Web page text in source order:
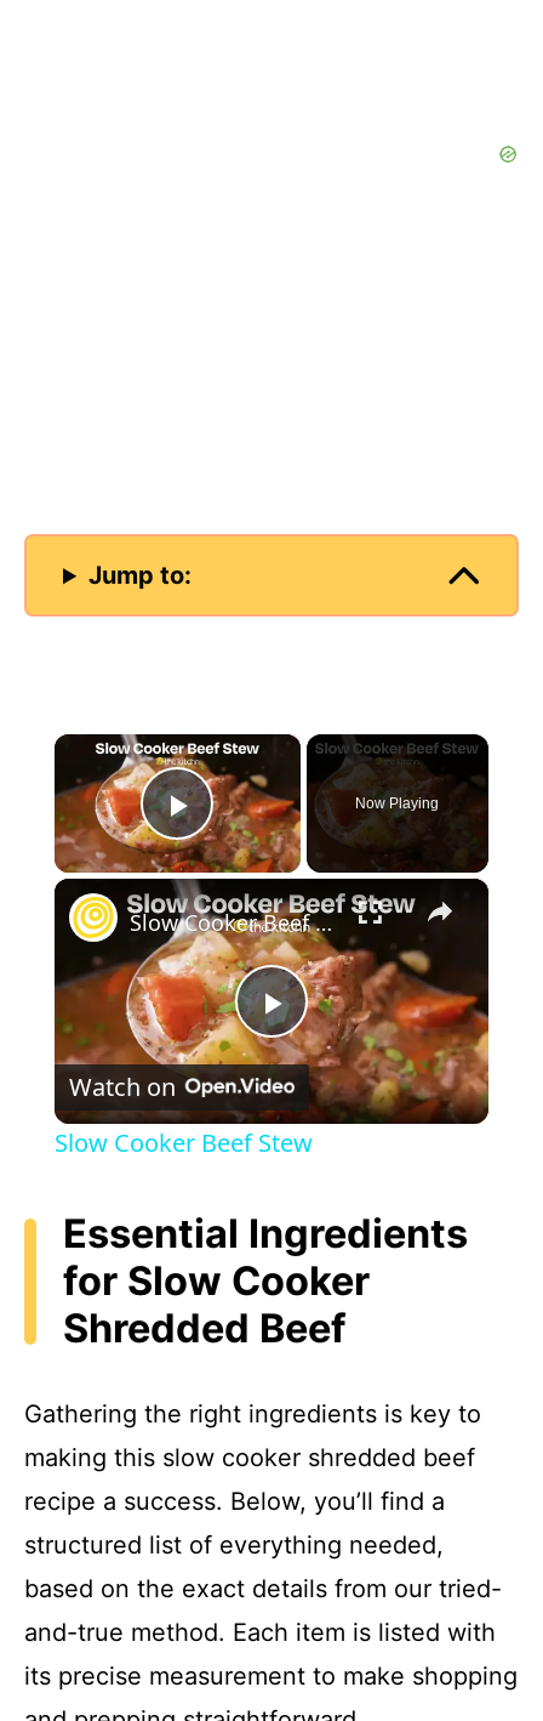
Jump to:
×
Play Video
Now Playing
×
P
l
y
V
i
d
e
o
Slow Cooker Beef Stew
Watch on
Slow Cooker Beef Stew
Essential Ingredients
for Slow Cooker
Shredded Beef
Gathering the right ingredients is key to
making this slow cooker shredded beef
recipe a success. Below, you’ll find a
structured list of everything needed,
based on the exact details from our tried-
and-true method. Each item is listed with
its precise measurement to make shopping